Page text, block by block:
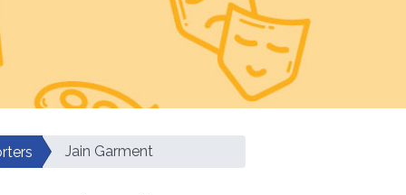
Jain Garment